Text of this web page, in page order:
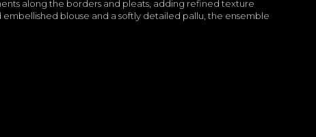
along the borders and pleats, adding refined texture
blouse and a softly detailed pallu, the ensemble